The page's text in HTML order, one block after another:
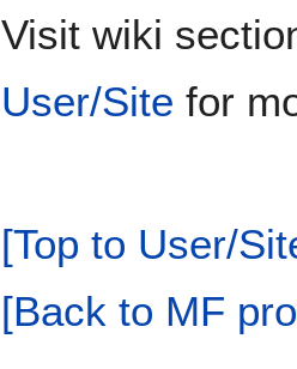
Visit wiki
User/Site for
[Top to User/
[Back to MF